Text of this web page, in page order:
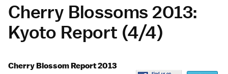
Cherry Blossoms 2013:
Kyoto Report (4/4)
Cherry Blossom Report 2013